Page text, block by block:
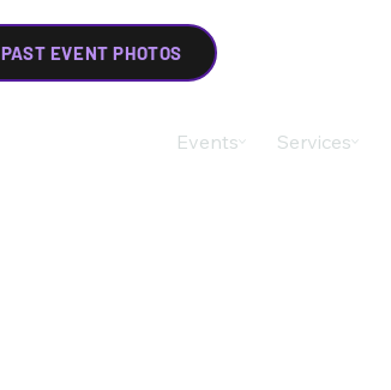
PAST EVENT PHOTOS
Events Services